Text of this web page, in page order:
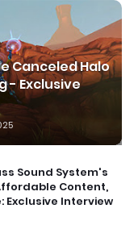
Canceled Halo
- Exclusive
Sound System's
Content,
Exclusive Interview